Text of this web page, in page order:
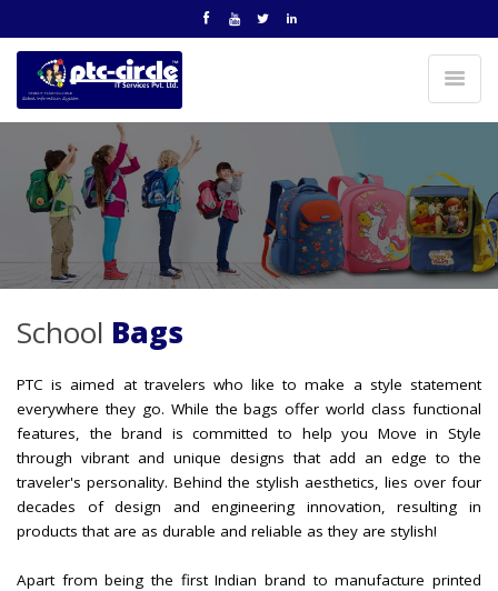
School Bags
PTC is aimed at travelers who like to make a style statement
everywhere they go. While the bags offer world class functional
features, the brand is committed to help you Move in Style
through vibrant and unique designs that add an edge to the
traveler's personality. Behind the stylish aesthetics, lies over four
decades of design and engineering innovation, resulting in
products that are as durable and reliable as they are stylish!
Apart from being the first Indian brand to manufacture printed